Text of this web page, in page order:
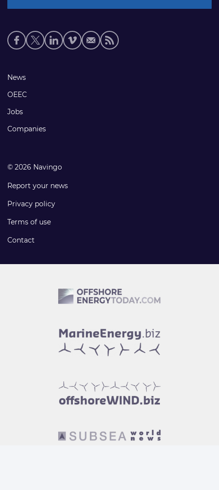
Social
media
Footer
links
News
OEEC
Jobs
Companies
© 2026 Navingo
Report your news
Privacy policy
Terms of use
Contact